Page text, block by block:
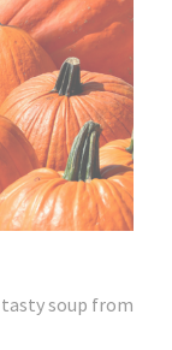
tasty soup from